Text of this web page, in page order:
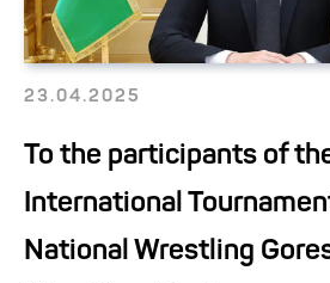
23.04.2025
To the participants of
International
National Wrestling